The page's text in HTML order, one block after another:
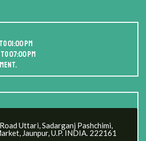
01:00 PM
07:00 PM
Uttari, Sadarganj Pashchimi,
Jaunpur, U.P. INDIA. 222161